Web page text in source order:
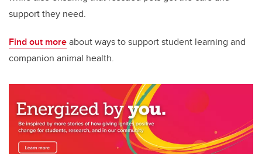
support they need.
Find out moreabout ways to support student learning and
companion animal health.